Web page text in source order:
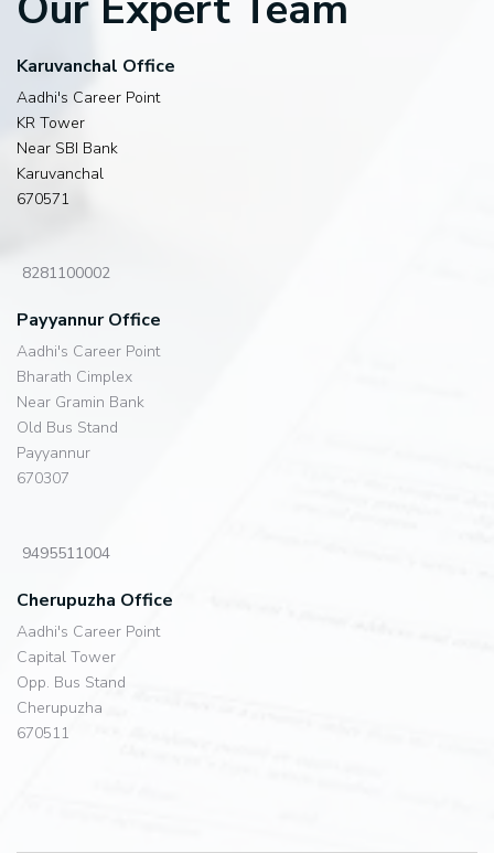
Karuvanchal Office
Aadhi's Career Point
KR Tower
Near SBI Bank
Karuvanchal
670571
8281100002
Payyannur Office
Aadhi's Career Point
Bharath Cimplex
Near Gramin Bank
Old Bus Stand
Payyannur
670307
9495511004
Cherupuzha Office
Aadhi's Career Point
Capital Tower
Opp. Bus Stand
Cherupuzha
670511